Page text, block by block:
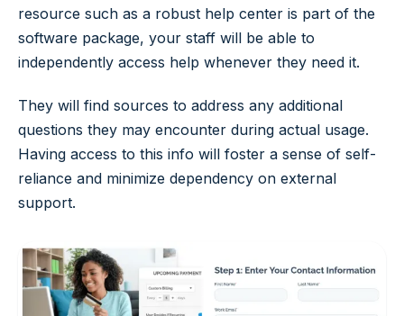
resource such as a robust help center is part of the
software package, your staff will be able to
independently access help whenever they need it.
They will find sources to address any additional
questions they may encounter during actual usage.
Having access to this info will foster a sense of self-
reliance and minimize dependency on external
support.